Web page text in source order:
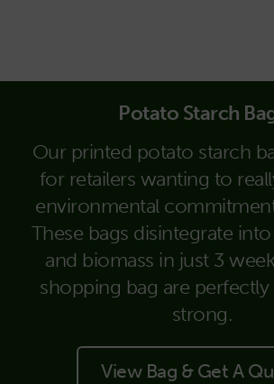
Potato Starch
Our printed potato starch
for retailers wanting to
environmental
These bags disintegrate
and biomass in just 3
shopping bag are perfectly
strong.
View Bag & Get A